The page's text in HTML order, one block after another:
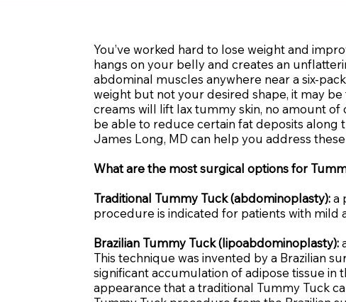
You’ve worked hard to lose weight and
hangs on your belly and creates an
abdominal muscles anywhere near a six-
weight but not your desired shape, it may
creams will lift lax tummy skin, no amount
be able to reduce certain fat deposits along
James Long, MD can help you address
What are the most surgical options for
Traditional Tummy Tuck (abdominoplasty):a
procedure is indicated for patients with
Brazilian Tummy Tuck (lipoabdominoplasty):
This technique was invented by a Brazilian
significant accumulation of adipose tissue in
appearance that a traditional Tummy Tuck